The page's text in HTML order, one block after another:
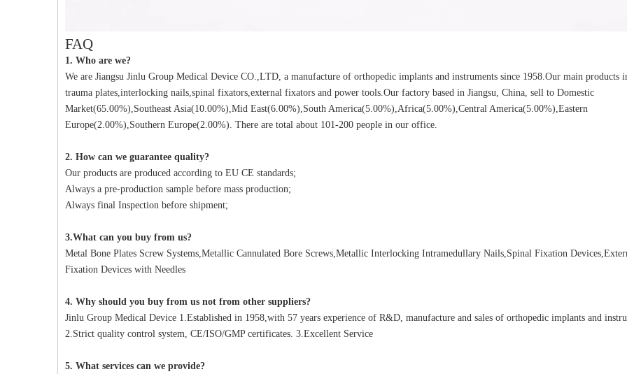
FAQ
1. Who are we?
We are Jiangsu Jinlu Group Medical Device CO.,LTD, a manufacture of orthopedic implants and instruments since 1958.Our main products
trauma plates,interlocking nails,spinal fixators,external fixators and power tools.Our factory based in Jiangsu, China, sell to Domestic
Market(65.00%),Southeast Asia(10.00%),Mid East(6.00%),South America(5.00%),Africa(5.00%),Central America(5.00%),Eastern
Europe(2.00%),Southern Europe(2.00%). There are total about 101-200 people in our office.
2. How can we guarantee quality?
Our products are produced according to EU CE standards;
Always a pre-production sample before mass production;
Always final Inspection before shipment;
3.What can you buy from us?
Metal Bone Plates Screw Systems,Metallic Cannulated Bore Screws,Metallic Interlocking Intramedullary Nails,Spinal Fixation
Fixation Devices with Needles
4. Why should you buy from us not from other suppliers?
Jinlu Group Medical Device 1.Established in 1958,with 57 years experience of R&D, manufacture and sales of orthopedic implants and
2.Strict quality control system, CE/ISO/GMP certificates. 3.Excellent Service
5. What services can we provide?